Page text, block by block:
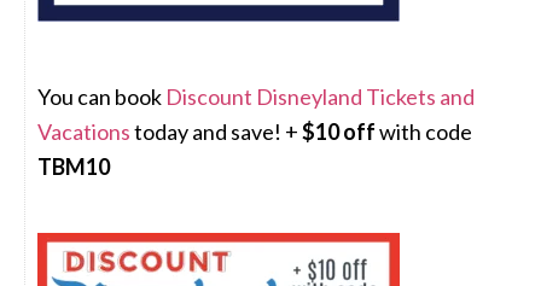
You can book Discount Disneyland Tickets and
Vacationstoday and save! +$10 offwith code
TBM10